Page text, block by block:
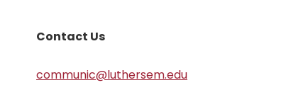
Contact Us
communic@luthersem.edu